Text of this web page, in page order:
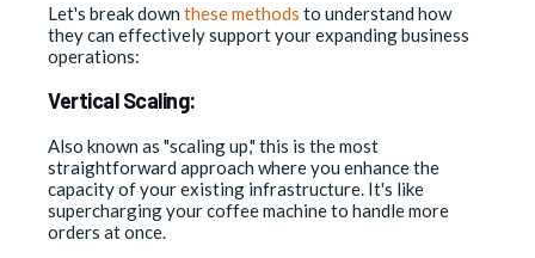
Let's break down these methods to understand how
they can effectively support your expanding business
operations:
Vertical Scaling:
Also known as "scaling up," this is the most
straightforward approach where you enhance the
capacity of your existing infrastructure. It's like
supercharging your coffee machine to handle more
orders at once.